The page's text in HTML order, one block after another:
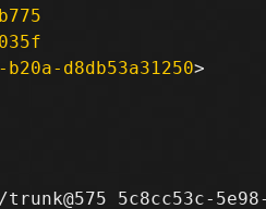
b20a-d8db53a31250
5c8cc53c-5e98-